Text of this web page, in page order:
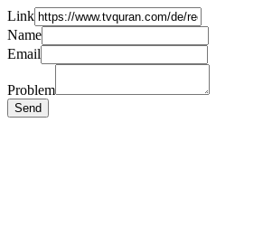
Link
Name
Email
Problem
Send